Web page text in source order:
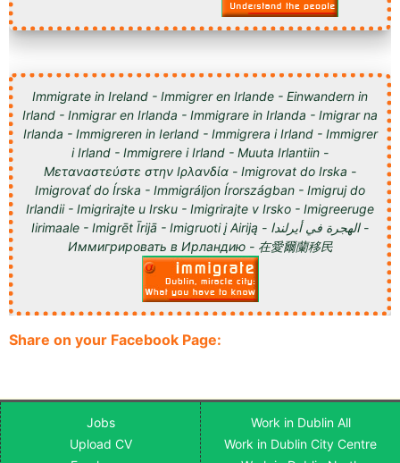
Immigrate in Ireland - Immigrer en Irlande - Einwandern in
Irland - Inmigrar en Irlanda - Immigrare in Irlanda - Imigrar na
Irlanda - Immigreren in Ierland - Immigrera i Irland - Immigrer
i Irland - Immigrere i Irland - Muuta Irlantiin -
Μεταναστεύστε στην Ιρλανδία - Imigrovat do Irska -
Imigrovať do Írska - Immigráljon Írországban - Imigruj do
Irlandii - Imigrirajte u Irsku - Imigrirajte v Irsko - Imigreeruge
Iirimaale - Imigrēt Īrijā - Imigruoti į Airiją - الهجرة في أيرلندا -
Иммигрировать в Ирландию - 在愛爾蘭移民
Share on your Facebook Page:
Jobs
Upload CV
Work in Dublin All
Work in Dublin City Centre